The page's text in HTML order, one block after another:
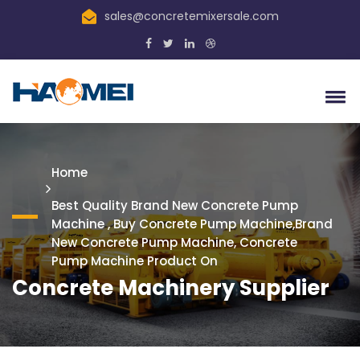
sales@concretemixersale.com
Home
Best Quality Brand New Concrete Pump
Machine , Buy Concrete Pump Machine,Brand
New Concrete Pump Machine, Concrete
Pump Machine Product On
Concrete Machinery Supplier